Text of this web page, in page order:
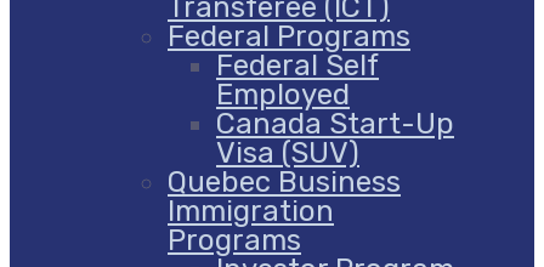
Transferee (ICT)
Federal Programs
Federal Self
Employed
Canada Start-Up
Visa (SUV)
Quebec Business
Immigration
Programs